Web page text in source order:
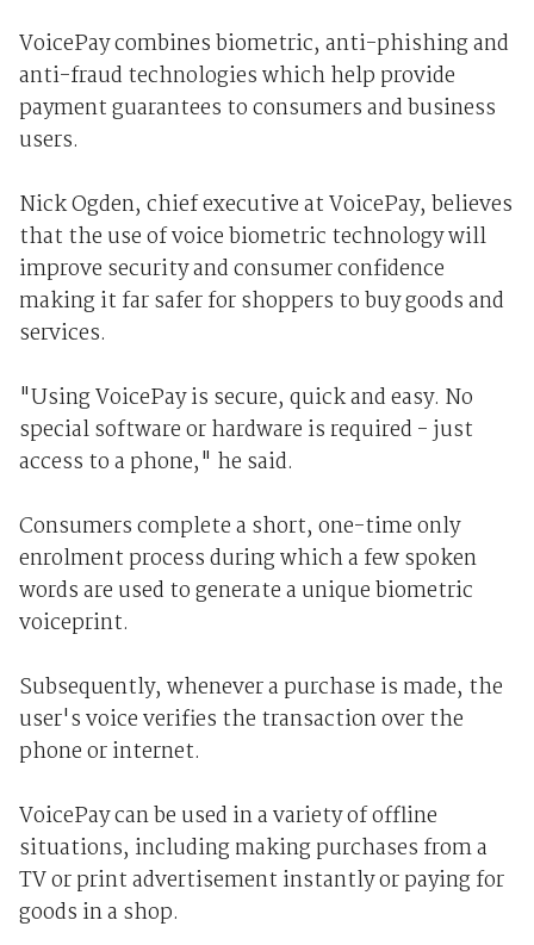
VoicePay combines biometric, anti-phishing and
anti-fraud technologies which help provide
payment guarantees to consumers and business
users.
Nick Ogden, chief executive at VoicePay, believes
that the use of voice biometric technology will
improve security and consumer confidence
making it far safer for shoppers to buy goods and
services.
"Using VoicePay is secure, quick and easy. No
special software or hardware is required - just
access to a phone," he said.
Consumers complete a short, one-time only
enrolment process during which a few spoken
words are used to generate a unique biometric
voiceprint.
Subsequently, whenever a purchase is made, the
user's voice verifies the transaction over the
phone or internet.
VoicePay can be used in a variety of offline
situations, including making purchases from a
TV or print advertisement instantly or paying for
goods in a shop.